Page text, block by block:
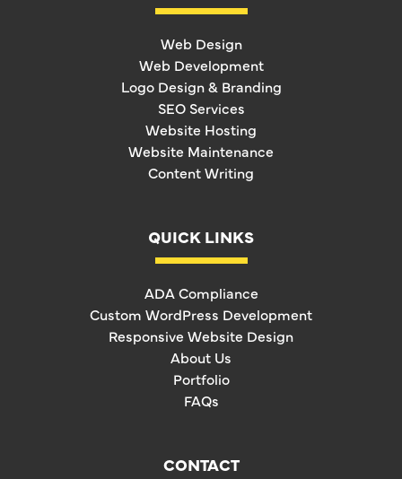
Web Design
Web Development
Logo Design & Branding
SEO Services
Website Hosting
Website Maintenance
Content Writing
QUICK LINKS
ADA Compliance
Custom WordPress Development
Responsive Website Design
About Us
Portfolio
FAQs
CONTACT